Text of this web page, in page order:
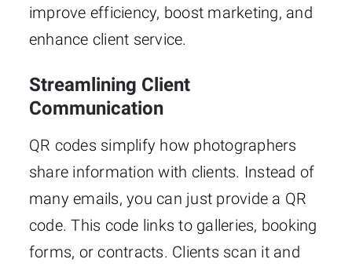
improve efficiency, boost marketing, and
enhance client service.
Streamlining Client
Communication
QR codes simplify how photographers
share information with clients. Instead of
many emails, you can just provide a QR
code. This code links to galleries, booking
forms, or contracts. Clients scan it and